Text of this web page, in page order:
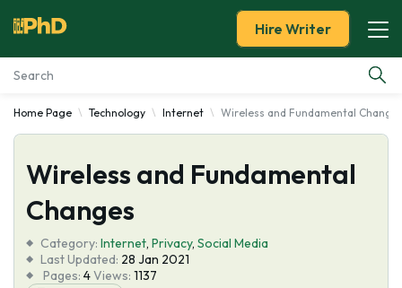
Essay Examples
Services
Tools
Blog
Hire Writer
Home Page Technology Internet Wireless and Fundamental
Wireless and Fundamental
Changes
Category: Internet, Privacy, Social Media
Last Updated: 28 Jan 2021
Pages: 4Views: 1137